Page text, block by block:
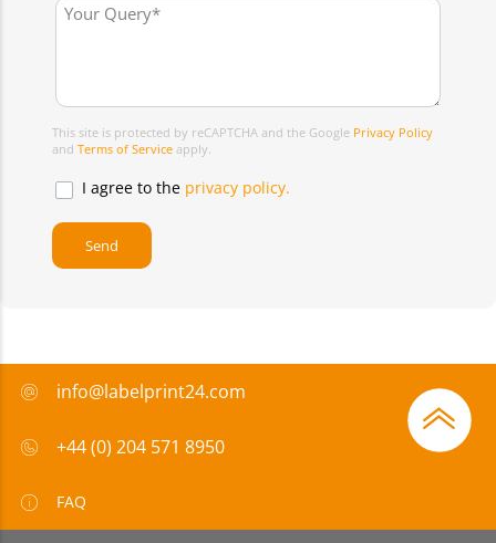
This site is protected by reCAPTCHA and the Google Privacy Policy
and Terms of Service apply.
I agree to the privacy policy.
info@labelprint24.com
+44 (0) 204 571 8950
FAQ